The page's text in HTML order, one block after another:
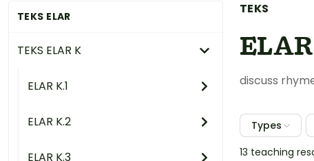
TEKS ELAR
TEKS ELAR K
ELAR K.1
ELAR K.2
ELAR K.3
TEKS
discuss
Types
13 teaching